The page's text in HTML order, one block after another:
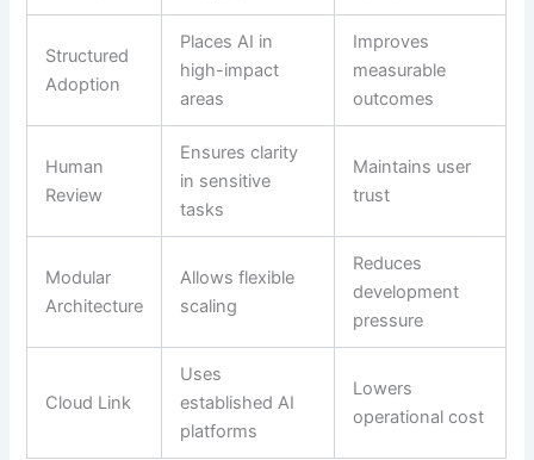
Structured
Adoption
Places AI in
high-impact
areas
Improves
measurable
outcomes
Human
Review
Ensures clarity
in sensitive
tasks
Maintains user
trust
Modular
Architecture
Allows flexible
scaling
Reduces
development
pressure
Cloud Link
Uses
established AI
platforms
Lowers
operational cost